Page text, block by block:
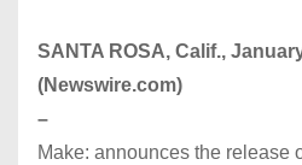
SANTA ROSA, Calif.,
(Newswire.com)
–
Make: announces the release